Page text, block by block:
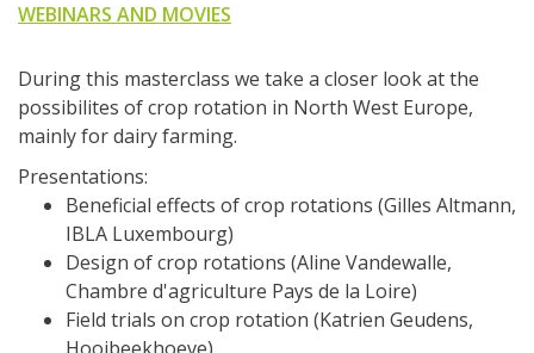
WEBINARS AND MOVIES
During this masterclass we take a closer look at the
possibilites of crop rotation in North West Europe,
mainly for dairy farming.
Presentations:
Beneficial effects of crop rotations (Gilles Altmann,
IBLA Luxembourg)
Design of crop rotations (Aline Vandewalle,
Chambre d'agriculture Pays de la Loire)
Field trials on crop rotation (Katrien Geudens,